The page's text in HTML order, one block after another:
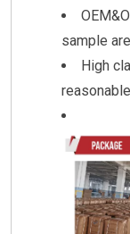
sample
High